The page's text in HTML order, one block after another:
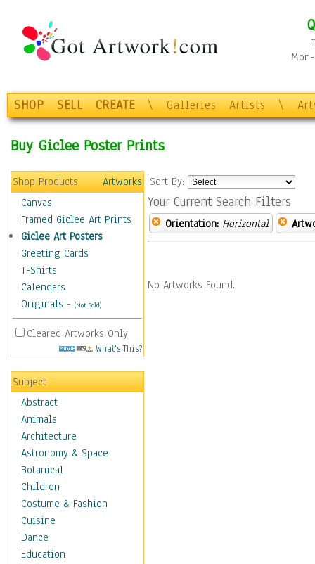
SHOP SELL CREATE \ Galleries Artists \
Buy Giclee Poster Prints
Shop Products
Artworks
Canvas
Framed Giclee Art Prints
Giclee Art Posters
Greeting Cards
T-Shirts
Calendars
Originals - (Not Sold)
Cleared Artworks Only
What's This?
Subject
Abstract
Animals
Architecture
Astronomy & Space
Botanical
Children
Costume & Fashion
Cuisine
Dance
Education
Sort By:
Your Current Search Filters
Orientation: Horizontal
No Artworks Found.